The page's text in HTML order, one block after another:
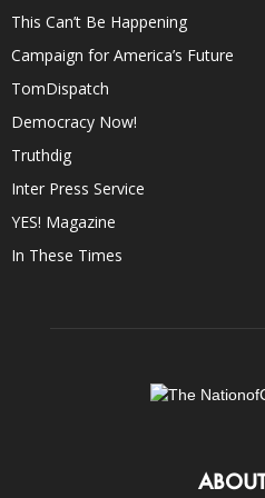
This Can’t Be Happening
Campaign for America’s Future
TomDispatch
Democracy Now!
Truthdig
Inter Press Service
YES! Magazine
In These Times